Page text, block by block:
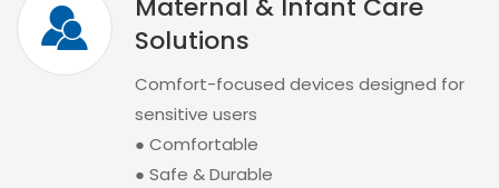
Maternal & Infant Care
Solutions
Comfort-focused devices designed for
sensitive users
● Comfortable
● Safe & Durable